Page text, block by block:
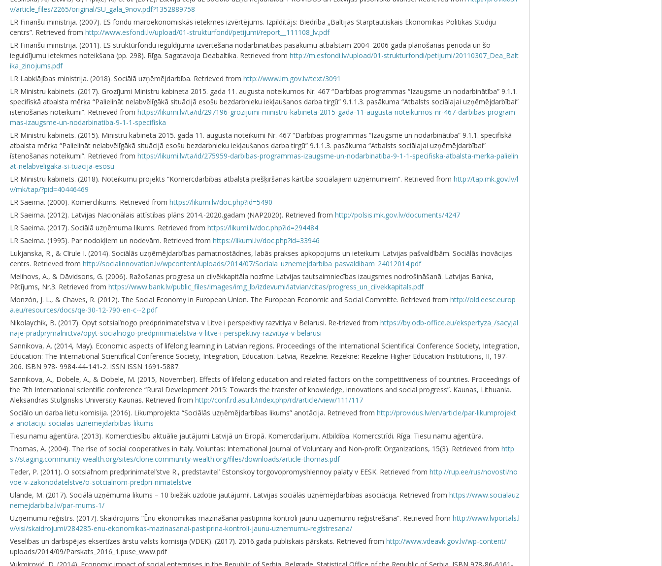
v/article_files/2265/original/SU_gala_9nov.pdf?1352889758
LR Finanšu ministrija. (2007). ES fondu maroekonomiskās ietekmes izvērtējums. Izpildītājs: Biedrība „Baltijas Starptautiskais Ekonomikas Politikas Studiju
centrs”. Retrieved from http://www.esfondi.lv/upload/01-strukturfondi/petijumi/report__111108_lv.pdf
LR Finanšu ministrija. (2011). ES struktūrfondu ieguldījuma izvērtēšana nodarbinatības pasākumu atbalstam 2004–2006 gada plānošanas periodā un šo
ieguldījumu ietekmes noteikšana (pp. 298). Rīga. Sagatavoja Deabaltika. Retrieved from http://m.esfondi.lv/upload/01-strukturfondi/petijumi/20110307_Dea_Balt
ika_zinojums.pdf
LR Labklājības ministrija. (2018). Sociālā uzņēmējdarbība. Retrieved from http://www.lm.gov.lv/text/3091
LR Ministru kabinets. (2017). Grozījumi Ministru kabineta 2015. gada 11. augusta noteikumos Nr. 467 “Darbības programmas “Izaugsme un nodarbinātība” 9.1.1.
specifiskā atbalsta mērķa “Palielināt nelabvēlīgākā situācijā esošu bezdarbnieku iekļaušanos darba tirgū” 9.1.1.3. pasākuma “Atbalsts sociālajai uzņēmējdarbībai”
īstenošanas noteikumi”. Retrieved from https://likumi.lv/ta/id/297196-grozijumi-ministru-kabineta-2015-gada-11-augusta-noteikumos-nr-467-darbibas-program
mas-izaugsme-un-nodarbinatiba-9-1-1-specifiska
LR Ministru kabinets. (2015). Ministru kabineta 2015. gada 11. augusta noteikumi Nr. 467 “Darbības programmas “Izaugsme un nodarbinātība” 9.1.1. specifiskā
atbalsta mērķa “Palielināt nelabvēlīgākā situācijā esošu bezdarbnieku iekļaušanos darba tirgū” 9.1.1.3. pasākuma “Atbalsts sociālajai uzņēmējdarbībai”
īstenošanas noteikumi”. Retrieved from https://likumi.lv/ta/id/275959-darbibas-programmas-izaugsme-un-nodarbinatiba-9-1-1-specifiska-atbalsta-merka-palielin
at-nelabveligaka-si-tuacija-esosu
LR Ministru kabinets. (2018). Noteikumu projekts “Komercdarbības atbalsta piešķiršanas kārtība sociālajiem uzņēmumiem”. Retrieved from http://tap.mk.gov.lv/l
v/mk/tap/?pid=40446469
LR Saeima. (2000). Komerclikums. Retrieved from https://likumi.lv/doc.php?id=5490
LR Saeima. (2012). Latvijas Nacionālais attīstības plāns 2014.-2020.gadam (NAP2020). Retrieved from http://polsis.mk.gov.lv/documents/4247
LR Saeima. (2017). Sociālā uzņēmuma likums. Retrieved from https://likumi.lv/doc.php?id=294484
LR Saeima. (1995). Par nodokļiem un nodevām. Retrieved from https://likumi.lv/doc.php?id=33946
Lukjanska, R., & Cīrule I. (2014). Sociālās uzņēmējdarbības pamatnostādnes, labās prakses apkopojums un ieteikumi Latvijas pašvaldībām. Sociālās inovācijas
centrs. Retrieved from http://socialinnovation.lv/wpcontent/uploads/2014/07/Sociala_uznemejdarbiba_pasvaldibam_24012014.pdf
Melihovs, A., & Dāvidsons, G. (2006). Ražošanas progresa un cilvēkkapitāla nozīme Latvijas tautsaimniecības izaugsmes nodrošināšanā. Latvijas Banka,
Pētījums, Nr.3. Retrieved from https://www.bank.lv/public_files/images/img_lb/izdevumi/latvian/citas/progress_un_cilvekkapitals.pdf
Monzón, J. L., & Chaves, R. (2012). The Social Economy in European Union. The European Economic and Social Committe. Retrieved from http://old.eesc.europ
a.eu/resources/docs/qe-30-12-790-en-c--2.pdf
Nikolaychik, В. (2017). Opyt sotsial’nogo predprinimatel’stva v Litve i perspektivy razvitiya v Belarusi. Re-trieved from https://by.odb-office.eu/ekspertyza_/sacyjal
naje-pradprymalnictva/opyt-socialnogo-predprinimatelstva-v-litve-i-perspektivy-razvitiya-v-belarusi
Sannikova, A. (2014, May). Economic aspects of lifelong learning in Latvian regions. Proceedings of the International Scientifical Conference Society, Integration,
Education: The International Scientifical Conference Society, Integration, Education. Latvia, Rezekne. Rezekne: Rezekne Higher Education Institutions, II, 197-
206. ISBN 978- 9984-44-141-2. ISSN ISSN 1691-5887.
Sannikova, A., Dobele, A., & Dobele, M. (2015, November). Effects of lifelong education and related factors on the competitiveness of countries. Proceedings of
the 7th International scientific conference “Rural Development 2015: Towards the transfer of knowledge, innovations and social progress”. Kaunas, Lithuania.
Aleksandras Stulginskis University Kaunas. Retrieved from http://conf.rd.asu.lt/index.php/rd/article/view/111/117
Sociālo un darba lietu komisija. (2016). Likumprojekta “Sociālās uzņēmējdarbības likums” anotācija. Retrieved from http://providus.lv/en/article/par-likumprojekt
a-anotaciju-socialas-uznemejdarbibas-likums
Tiesu namu aģentūra. (2013). Komerctiesību aktuālie jautājumi Latvijā un Eiropā. Komercdarījumi. Atbildība. Komercstrīdi. Rīga: Tiesu namu aģentūra.
Thomas, A. (2004). The rise of social cooperatives in Italy. Voluntas: International Journal of Voluntary and Non-profit Organizations, 15(3). Retrieved from http
s://staging.community-wealth.org/sites/clone.community-wealth.org/files/downloads/article-thomas.pdf
Teder, P. (2011). O sotsial’nom predprinimatel’stve R., predstavitel’ Estonskoy torgovopromyshlennoy palaty v EESK. Retrieved from http://rup.ee/rus/novosti/no
voe-v-zakonodatelstve/o-sotcialnom-predpri-nimatelstve
Ulande, M. (2017). Sociālā uzņēmuma likums – 10 biežāk uzdotie jautājumi!. Latvijas sociālās uzņēmējdarbības asociācija. Retrieved from https://www.socialauz
nemejdarbiba.lv/par-mums-1/
Uzņēmumu reģistrs. (2017). Skaidrojums “Ēnu ekonomikas mazināšanai pastiprina kontroli jaunu uzņēmumu reģistrēšanā”. Retrieved from http://www.lvportals.l
v/visi/skaidrojumi/284285-enu-ekonomikas-mazinasanai-pastiprina-kontroli-jaunu-uznemumu-registresana/
Veselības un darbspējas eksertīzes ārstu valsts komisija (VDEK). (2017). 2016.gada publiskais pārskats. Retrieved from http://www.vdeavk.gov.lv/wp-content/
uploads/2014/09/Parskats_2016_1.puse_www.pdf
Vukmirović, D. (2014). Economic impact of social enterprises in the Republic of Serbia. Belgrade. Statistical Office of the Republic of Serbia. ISBN 978-86-6161-